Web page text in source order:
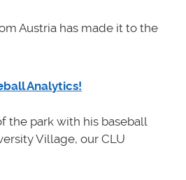
Austria has made it to the
Analytics!
the park with his baseball
Village, our CLU